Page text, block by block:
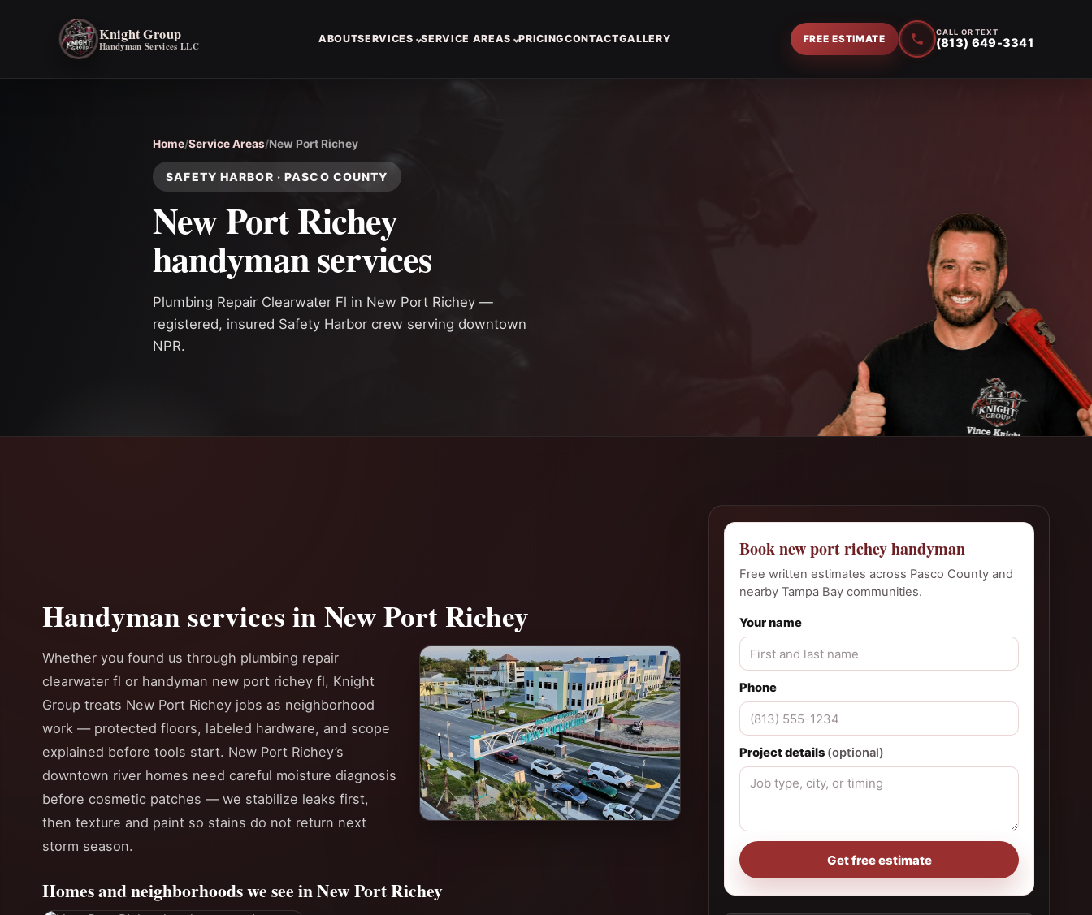
Knight Group
Handyman Services LLC
ABOUTSERVICES SERVICE AREAS PRICINGCONTACTGALLERY FREE ESTIMATE
CALL OR TEXT
(813) 649-3341
Home/Service Areas/New Port Richey
SAFETY HARBOR · PASCO COUNTY
New Port Richey
handyman services
Plumbing Repair Clearwater Fl in New Port Richey —
registered, insured Safety Harbor crew serving downtown
NPR.
Handyman services in New Port Richey
Whether you found us through plumbing repair
clearwater fl or handyman new port richey fl, Knight
Group treats New Port Richey jobs as neighborhood
work — protected floors, labeled hardware, and scope
explained before tools start. New Port Richey’s
downtown river homes need careful moisture diagnosis
before cosmetic patches — we stabilize leaks first,
then texture and paint so stains do not return next
storm season.
Homes and neighborhoods we see in New Port Richey
Book new port richey handyman
Free written estimates across Pasco County and
nearby Tampa Bay communities.
Your name
Phone
Project details (optional)
Get free estimate